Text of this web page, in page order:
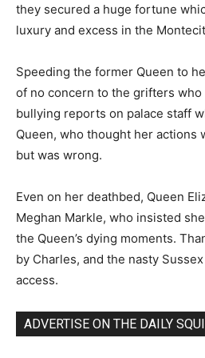
they secured a huge fortune
luxury and excess in the
Speeding the former Queen to
of no concern to the grifters who
bullying reports on palace staff
Queen, who thought her actions
but was wrong.
Even on her deathbed, Queen
Meghan Markle, who insisted
the Queen’s dying moments.
by Charles, and the nasty
access.
ADVERTISE ON THE DAILY